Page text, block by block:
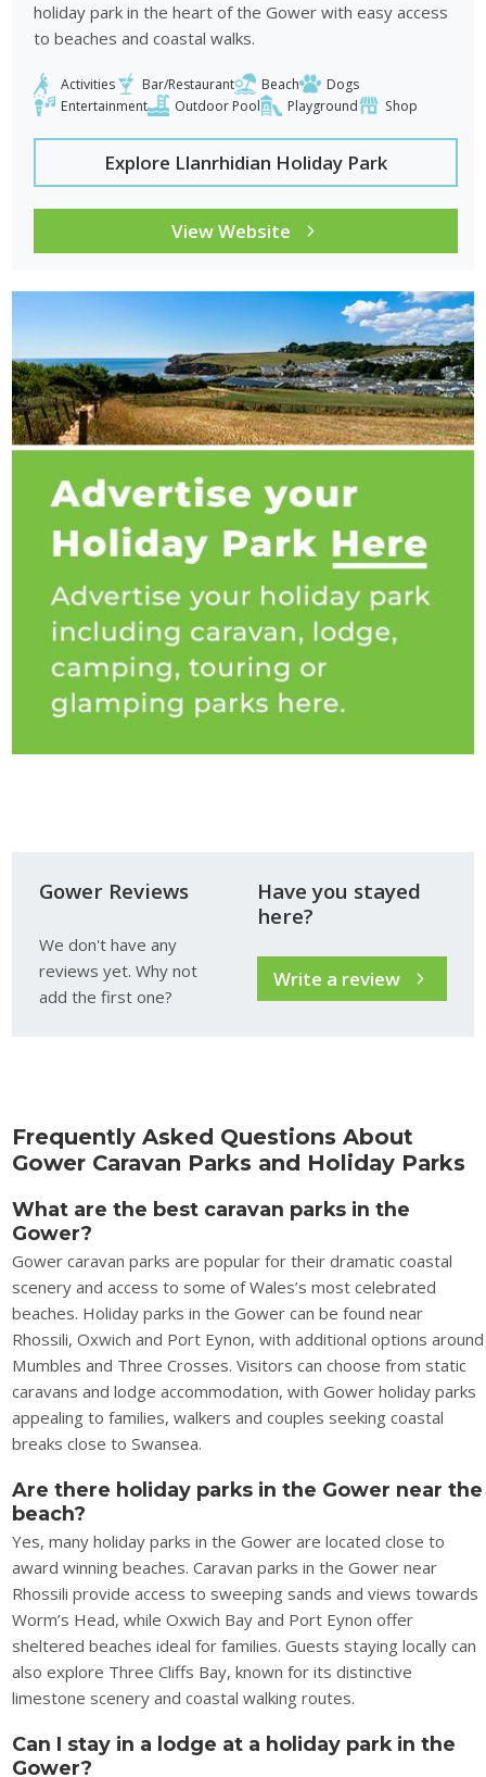
holiday park in the heart of the Gower with easy access
to beaches and coastal walks.
Activities Bar/Restaurant Beach
Dogs
Entertainment
Outdoor Pool Playground Shop
Explore Llanrhidian Holiday Park
View Website
Gower Reviews
We don't have any
reviews yet. Why not
add the first one?
Have you stayed
here?
Write a review
Frequently Asked Questions About
Gower Caravan Parks and Holiday Parks
What are the best caravan parks in the
Gower?
Gower caravan parks are popular for their dramatic coastal
scenery and access to some of Wales’s most celebrated
beaches. Holiday parks in the Gower can be found near
Rhossili, Oxwich and Port Eynon, with additional options around
Mumbles and Three Crosses. Visitors can choose from static
caravans and lodge accommodation, with Gower holiday parks
appealing to families, walkers and couples seeking coastal
breaks close to Swansea.
Are there holiday parks in the Gower near the
beach?
Yes, many holiday parks in the Gower are located close to
award winning beaches. Caravan parks in the Gower near
Rhossili provide access to sweeping sands and views towards
Worm’s Head, while Oxwich Bay and Port Eynon offer
sheltered beaches ideal for families. Guests staying locally can
also explore Three Cliffs Bay, known for its distinctive
limestone scenery and coastal walking routes.
Can I stay in a lodge at a holiday park in the
Gower?